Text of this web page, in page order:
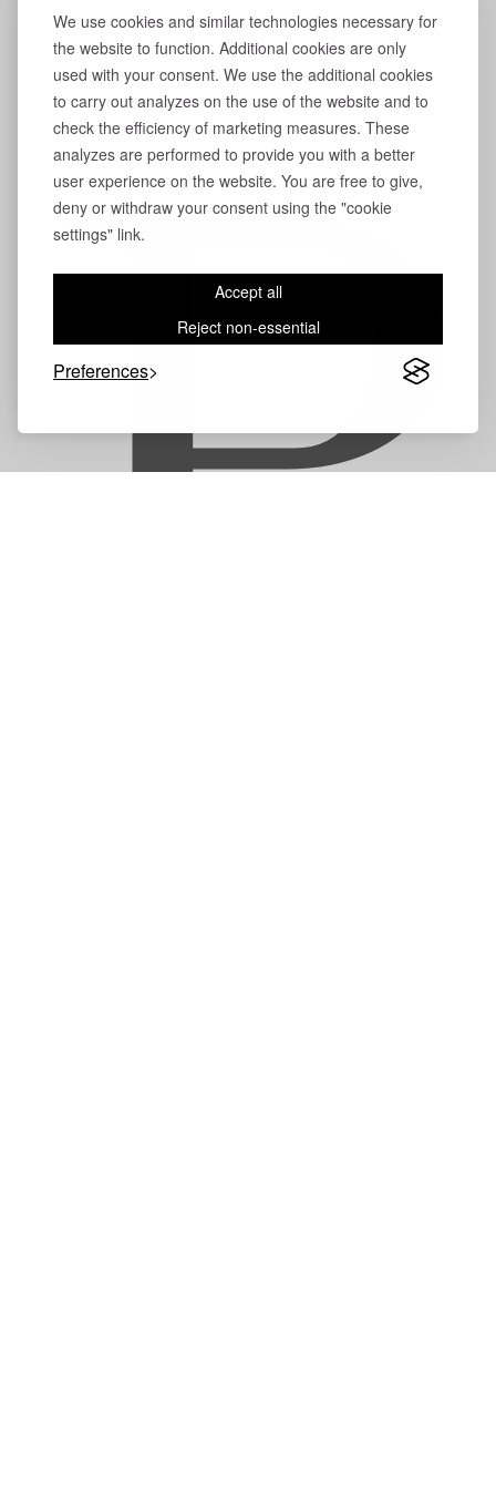
We use cookies and similar technologies necessary for
the website to function. Additional cookies are only
used with your consent. We use the additional cookies
to carry out analyzes on the use of the website and to
check the efficiency of marketing measures. These
analyzes are performed to provide you with a better
user experience on the website. You are free to give,
deny or withdraw your consent using the "cookie
settings" link.
Accept all
Reject non-essential
Preferences